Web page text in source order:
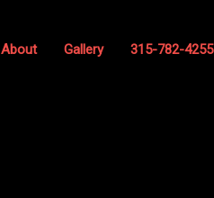
About Gallery 315-782-4255